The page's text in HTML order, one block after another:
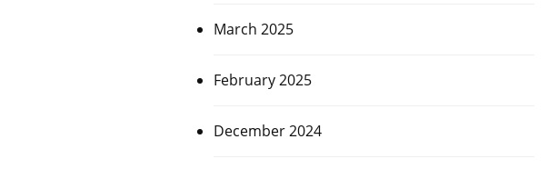
March 2025
February 2025
December 2024